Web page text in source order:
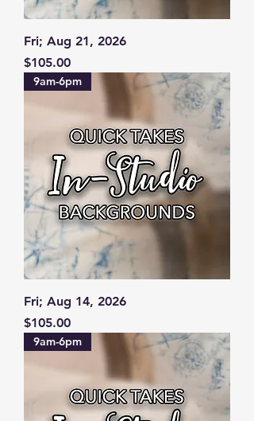
Fri; Aug 21, 2026
Price
$105.00
9am-6pm
Fri; Aug 14, 2026
Price
$105.00
9am-6pm